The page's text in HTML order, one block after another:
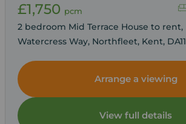
£1,750 pcm
2 bedroom Mid Terrace House to rent,
Watercress Way, Northfleet, Kent, DA11
Arrange a viewing
View full details